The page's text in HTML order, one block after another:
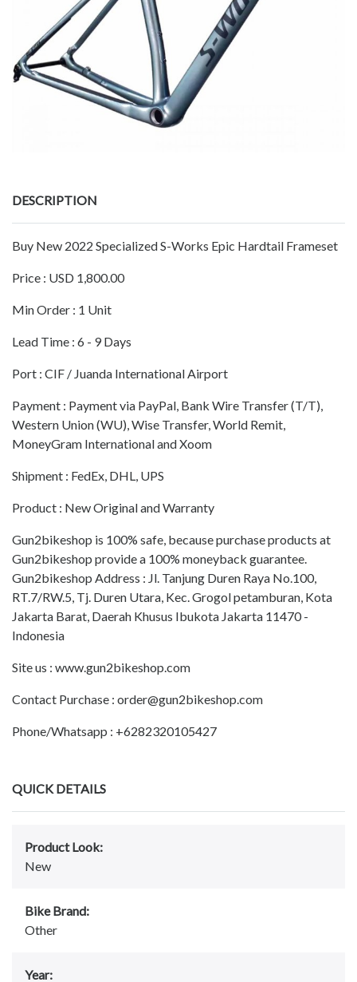
DESCRIPTION
Buy New 2022 Specialized S-Works Epic Hardtail Frameset
Price : USD 1,800.00
Min Order : 1 Unit
Lead Time : 6 - 9 Days
Port : CIF / Juanda International Airport
Payment : Payment via PayPal, Bank Wire Transfer (T/T),
Western Union (WU), Wise Transfer, World Remit,
MoneyGram International and Xoom
Shipment : FedEx, DHL, UPS
Product : New Original and Warranty
Gun2bikeshop is 100% safe, because purchase products at
Gun2bikeshop provide a 100% moneyback guarantee.
Gun2bikeshop Address : Jl. Tanjung Duren Raya No.100,
RT.7/RW.5, Tj. Duren Utara, Kec. Grogol petamburan, Kota
Jakarta Barat, Daerah Khusus Ibukota Jakarta 11470 -
Indonesia
Site us : www.gun2bikeshop.com
Contact Purchase : order@gun2bikeshop.com
Phone/Whatsapp : +6282320105427
QUICK DETAILS
Product Look:
New
Bike Brand:
Other
Year: